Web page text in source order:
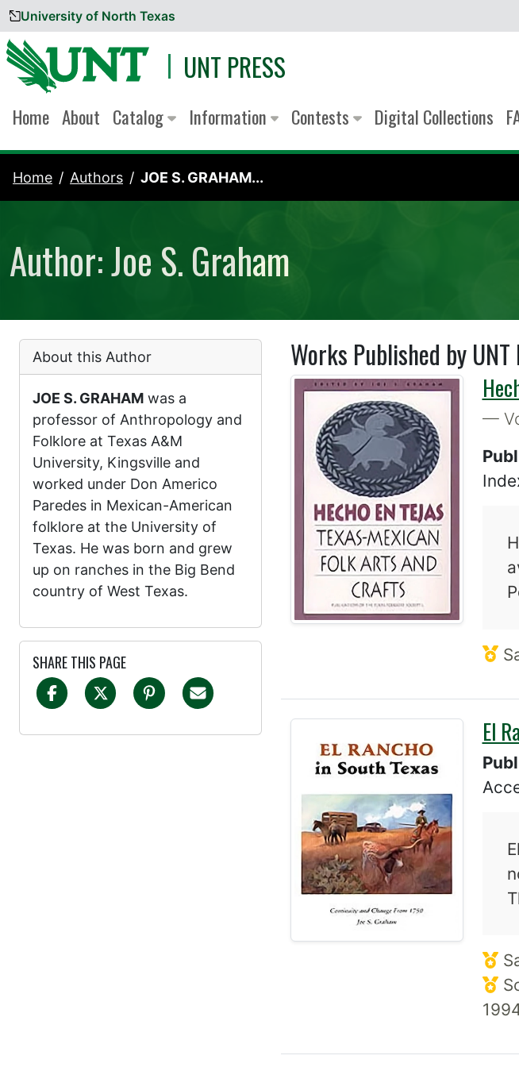
Skip to content
University of North Texas
UNT PRESS
Home About Catalog Information Contests Digital Collections
Home Authors JOE S. GRAHAM...
Author: Joe S. Graham
Works Published by UNT
—
El
About this Author
JOE S. GRAHAM was a
professor of Anthropology and
Folklore at Texas A&M
University, Kingsville and
worked under Don Americo
Paredes in Mexican-American
folklore at the University of
Texas. He was born and grew
up on ranches in the Big Bend
country of West Texas.
SHARE THIS PAGE